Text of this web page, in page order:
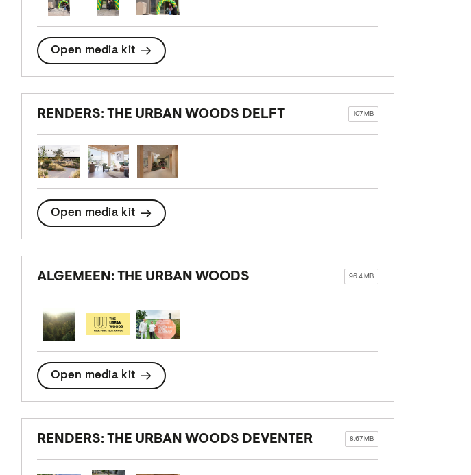
Open media kit
RENDERS: THE URBAN WOODS DELFT 107 MB
Open media kit
ALGEMEEN: THE URBAN WOODS 96.4 MB
Open media kit
RENDERS: THE URBAN WOODS DEVENTER 8.67 MB